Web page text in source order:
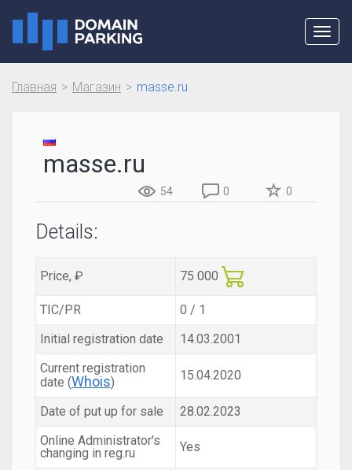
Главная Магазин masse.ru
masse.ru
54 0 0
Details:
Price, ₽ 75 000
TIC/PR
0 / 1
Initial registration date
14.03.2001
Current registration
date (Whois) 15.04.2020
Date of put up for sale
28.02.2023
Online Administrator's
changing in reg.ru
Yes